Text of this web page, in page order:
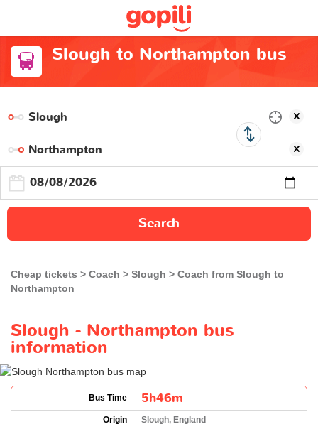
Slough to Northampton bus
Search
Cheap tickets Coach Slough
Coach from Slough to
Northampton
Slough - Northampton bus
information
Bus Time 5h46m
Origin
Slough, England